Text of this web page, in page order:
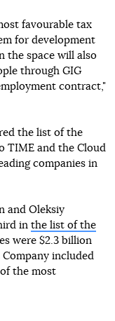
favourable tax
for development
the space will also
through GIG
contract,"
the list of the
TIME and the Cloud
companies in
and Oleksiy
in the list of the
were $2.3 billion
included
the most